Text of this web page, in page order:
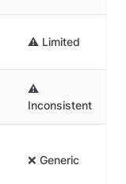
⚠️ Limited
⚠️
Inconsistent
❌ Generic